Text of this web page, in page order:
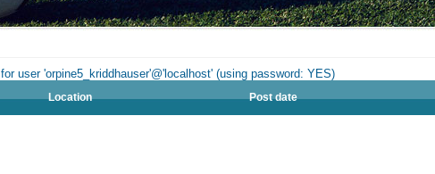
user 'orpine5_kriddhauser'@'localhost' (using password: YES)
Location Post date